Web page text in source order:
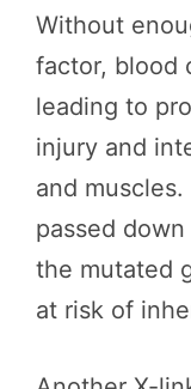
Without
factor, blood
leading to
injury and
and
passed
the mutated
at risk of